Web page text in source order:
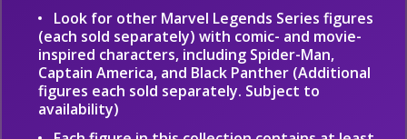
Look for other Marvel Legends Series figures
(each sold separately) with comic- and movie-
inspired characters, including Spider-Man,
Captain America, and Black Panther (Additional
figures each sold separately. Subject to
availability)